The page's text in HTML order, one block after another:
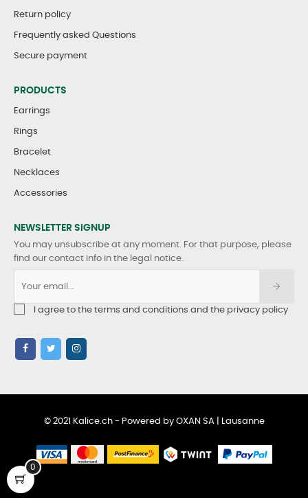
Return policy
Frequently asked Questions
Secure payment
PRODUCTS
Earrings
Rings
Bracelet
Necklaces
Accessories
NEWSLETTER SIGNUP
You may unsubscribe at any moment. For that purpose, please
find our contact info in the legal notice.
I agree to the terms and conditions and the privacy policy
© 2021 Kalice.ch - Powered by OXAN SA | Lausanne
0